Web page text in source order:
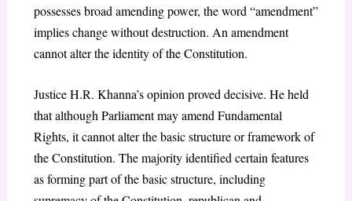
possesses broad amending power, the word “amendment”
implies change without destruction. An amendment
cannot alter the identity of the Constitution.
Justice H.R. Khanna’s opinion proved decisive. He held
that although Parliament may amend Fundamental
Rights, it cannot alter the basic structure or framework of
the Constitution. The majority identified certain features
as forming part of the basic structure, including